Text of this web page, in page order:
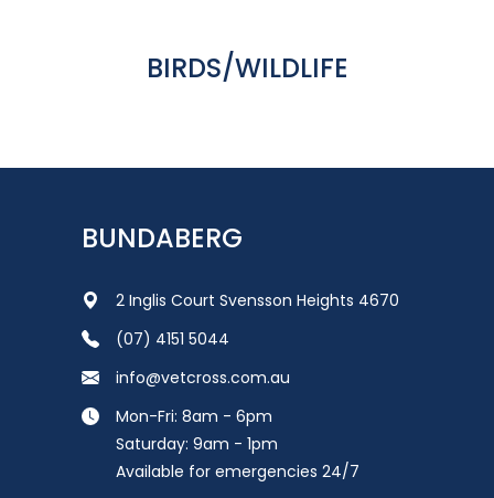
BIRDS/WILDLIFE
BUNDABERG
2 Inglis Court Svensson Heights 4670
(07) 4151 5044
info@vetcross.com.au
Mon-Fri: 8am - 6pm
Saturday: 9am - 1pm
Available for emergencies 24/7